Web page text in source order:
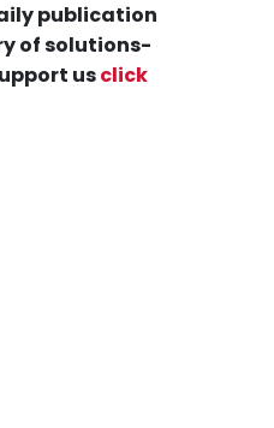
publication
of solutions-
usclick